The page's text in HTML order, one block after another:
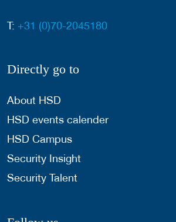
T: +31 (0)70-2045180
Directly go to
About HSD
HSD events calender
HSD Campus
Security Insight
Security Talent